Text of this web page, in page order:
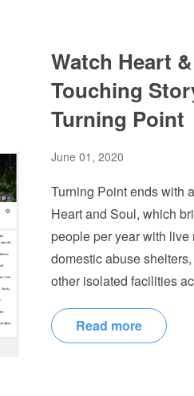
Watch Heart
Touching
Turning Point
June 01, 2020
Turning Point ends with
Heart and Soul, which
people per year with
domestic abuse
other isolated facilities
Read more